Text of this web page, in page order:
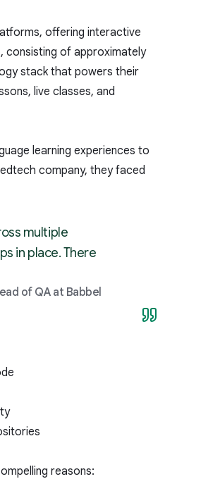
offering interactive
consisting of approximately
stack that powers their
live classes, and
learning experiences to
company, they faced
multiple
in place. There
of QA at Babbel
reasons: